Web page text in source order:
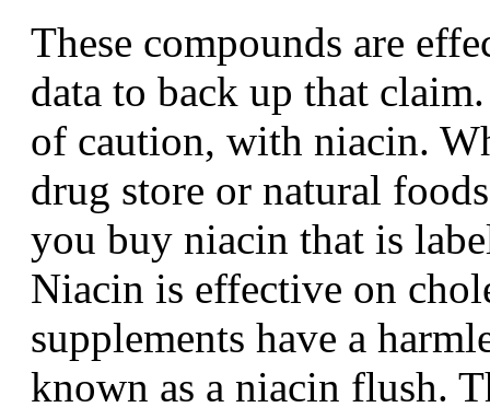
These compounds are
data to back up that
of caution, with niacin.
drug store or natural
you buy niacin that is
Niacin is effective on
supplements have a
known as a niacin flush.